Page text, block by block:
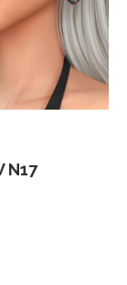
N17